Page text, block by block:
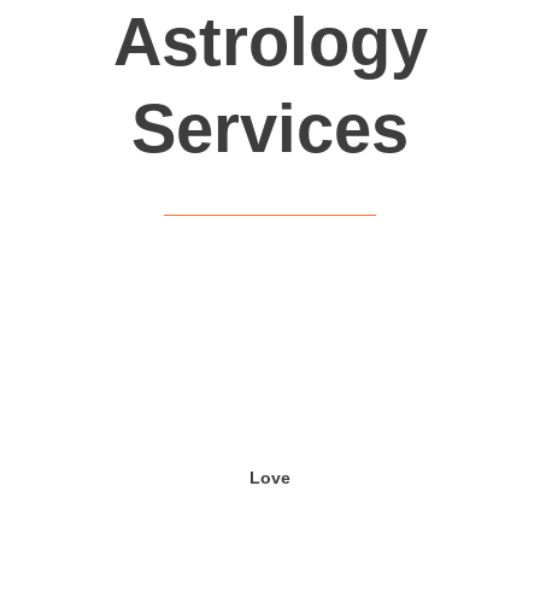
Astrology
Services
Love